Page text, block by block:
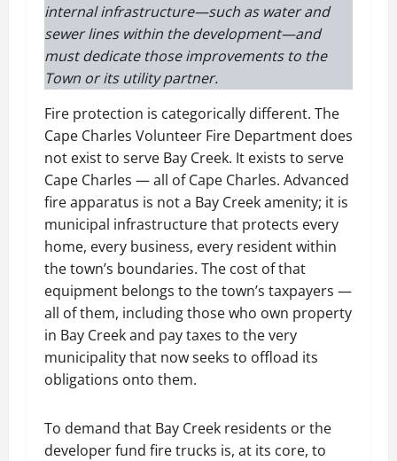
internal infrastructure—such as water and
sewer lines within the development—and
must dedicate those improvements to the
Town or its utility partner.
Fire protection is categorically different. The
Cape Charles Volunteer Fire Department does
not exist to serve Bay Creek. It exists to serve
Cape Charles — all of Cape Charles. Advanced
fire apparatus is not a Bay Creek amenity; it is
municipal infrastructure that protects every
home, every business, every resident within
the town’s boundaries. The cost of that
equipment belongs to the town’s taxpayers —
all of them, including those who own property
in Bay Creek and pay taxes to the very
municipality that now seeks to offload its
obligations onto them.
To demand that Bay Creek residents or the
developer fund fire trucks is, at its core, to